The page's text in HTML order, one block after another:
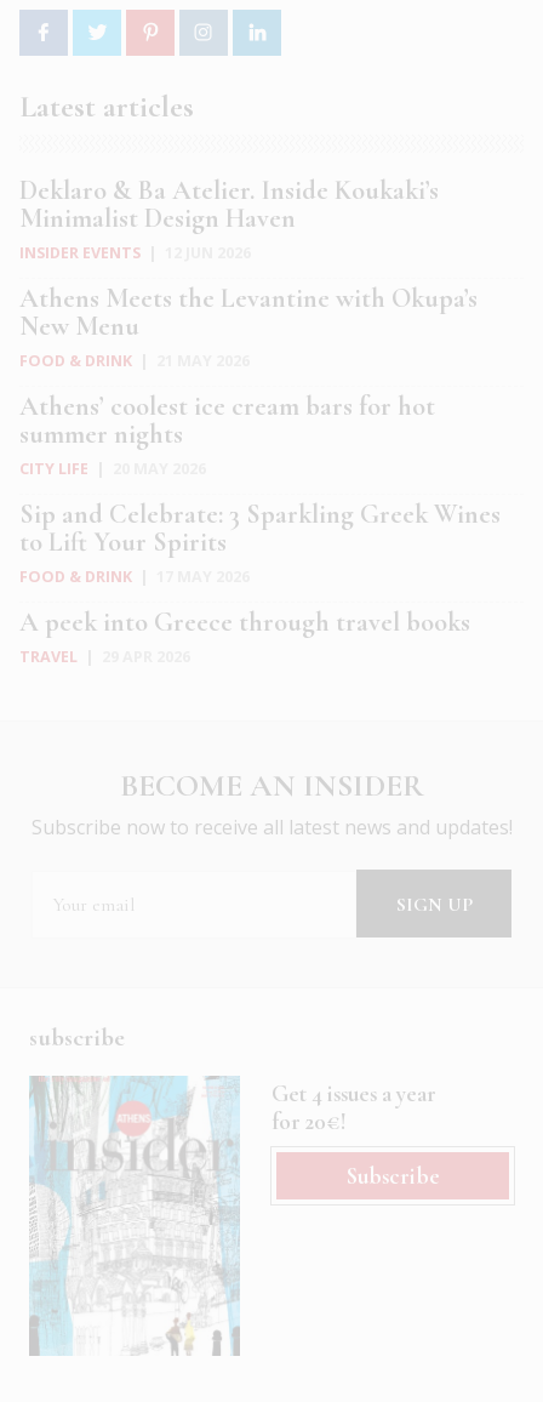
Latest articles
Deklaro & Ba Atelier. Inside Koukaki’s
Minimalist Design Haven
INSIDER EVENTS
Athens Meets the Levantine with Okupa’s
New Menu
FOOD & DRINK
Athens’ coolest ice cream bars for hot
summer nights
CITY LIFE
Sip and Celebrate: 3 Sparkling Greek Wines
to Lift Your Spirits
FOOD & DRINK
A peek into Greece through travel books
TRAVEL
BECOME AN INSIDER
Subscribe now to receive all latest news and updates!
subscribe
Get 4 issues a year
for 20€!
Subscribe